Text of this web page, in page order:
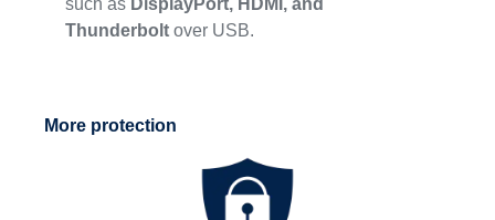
Thunderbolt over USB.
More protection